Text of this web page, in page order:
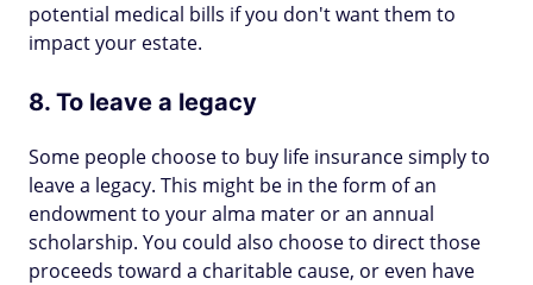
potential medical bills if you don't want them to
impact your estate.
8. To leave a legacy
Some people choose to buy life insurance simply to
leave a legacy. This might be in the form of an
endowment to your alma mater or an annual
scholarship. You could also choose to direct those
proceeds toward a charitable cause, or even have